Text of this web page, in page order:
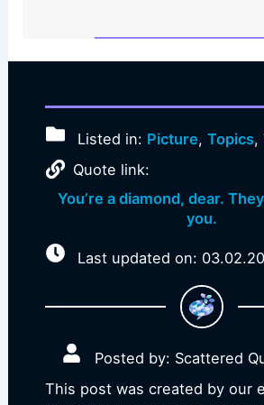
Listed in: Picture,Topics,
Quote link:
You’re a diamond, dear.
you.
Last updated on:
Posted by: Scattered
This post was created by our